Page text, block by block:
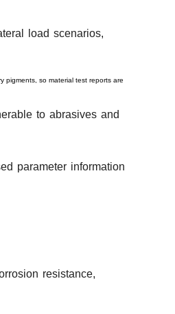
load scenarios,
pigments, so material test reports are
to abrasives and
parameter information
resistance,